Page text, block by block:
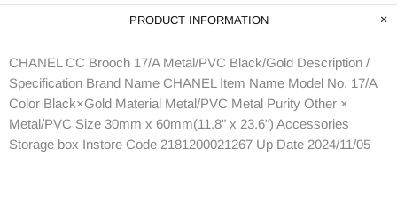
PRODUCT INFORMATION
CHANEL CC Brooch 17/A Metal/PVC Black/Gold Description /
Specification Brand Name CHANEL Item Name Model No. 17/A
Color Black×Gold Material Metal/PVC Metal Purity Other ×
Metal/PVC Size 30mm x 60mm(11.8" x 23.6") Accessories
Storage box Instore Code 2181200021267 Up Date 2024/11/05